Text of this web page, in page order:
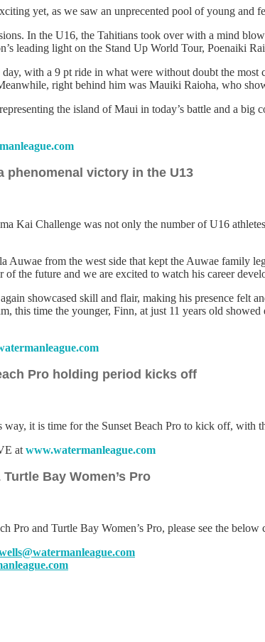
yet, as we saw an unprecented pool of young and
In the U16, the Tahitians took over with a mind
leading light on the Stand Up World Tour, Poenaiki
with a 9 pt ride in what were without doubt the
right behind him was Mauiki Raioha, who
the island of Maui in today’s battle and a
phenomenal victory in the U13
Kai Challenge was not only the number of U16
from the west side that kept the Auwae family
the future and we are excited to watch his career
showcased skill and flair, making his presence felt
this time the younger, Finn, at just 11 years old
Pro holding period kicks off
it is time for the Sunset Beach Pro to kick off, with
atwww.watermanleague.com
Bay Women’s Pro
Pro and Turtle Bay Women’s Pro, please see the below